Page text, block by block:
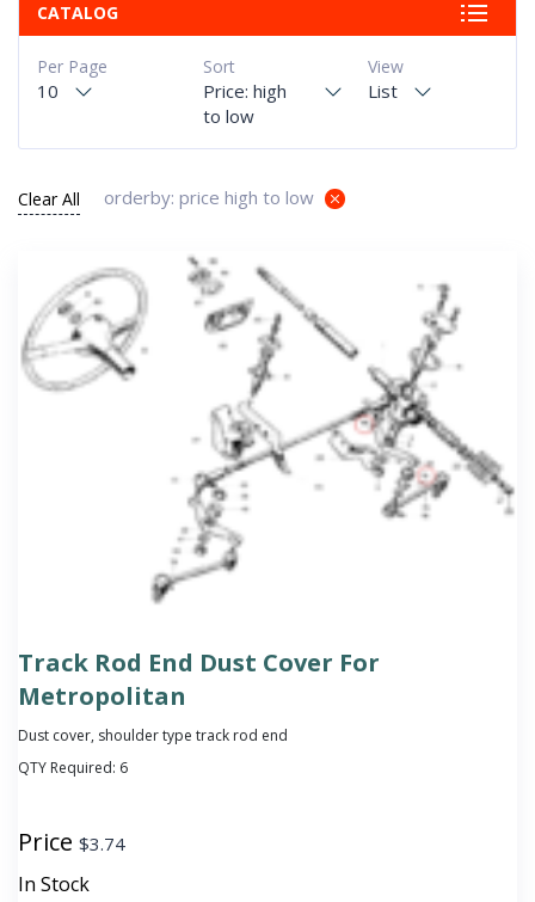
CATALOG
View
List
Sort
Price: high
to low
Per Page
10
Clear All orderby: price high to low
Track Rod End Dust Cover For
Metropolitan
Dust cover, shoulder type track rod end
QTY Required: 6
Price $3.74
In Stock